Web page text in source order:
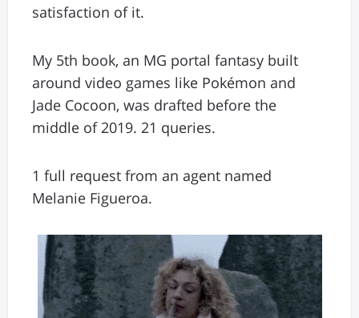
satisfaction of it.
My 5th book, an MG portal fantasy built
around video games like Pokémon and
Jade Cocoon, was drafted before the
middle of 2019. 21 queries.
1 full request from an agent named
Melanie Figueroa.